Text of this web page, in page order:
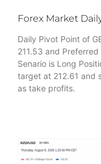
Forex Market
Daily Pivot Point of
211.53 and
Senario is Long
target at 212.61 and
as take profits.